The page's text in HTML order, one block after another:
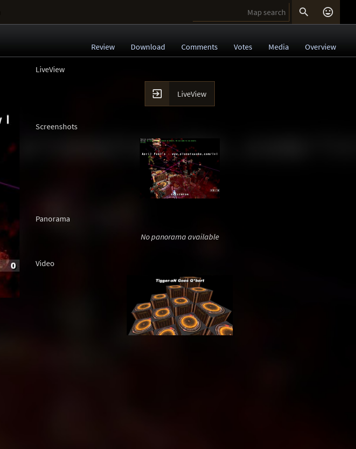
 
Review Download Comments Votes Media Overview
LiveView
 LiveView
Screenshots
Panorama
No panorama available
Video